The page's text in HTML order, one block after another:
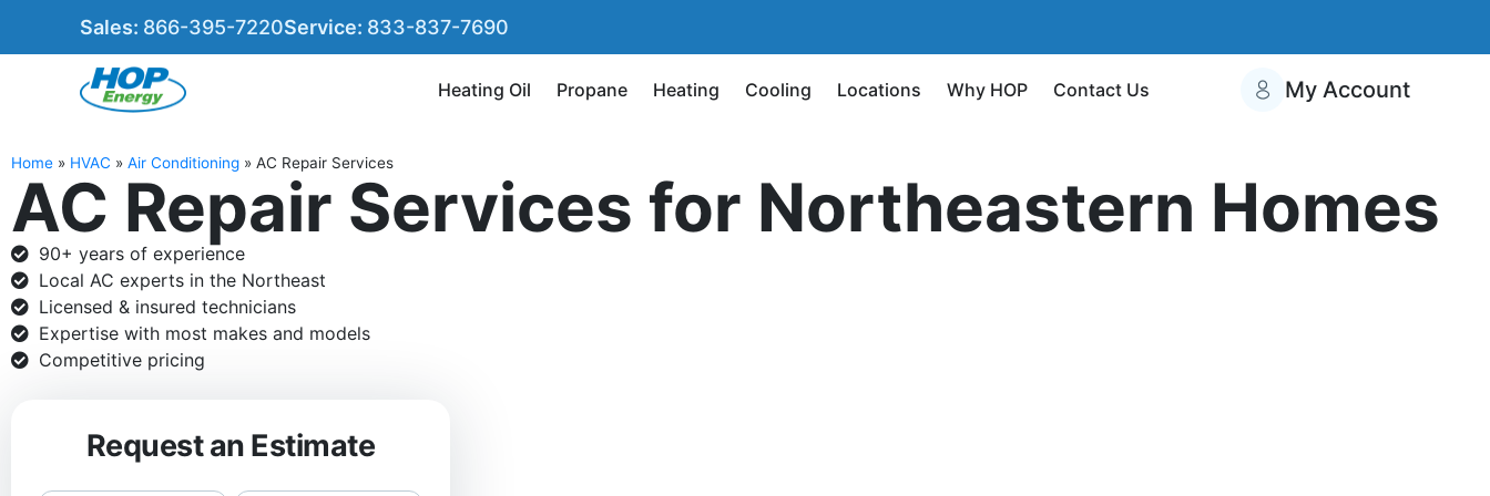
Sales: 866-395-7220Service: 833-837-7690
Heating Oil Propane Heating Cooling Locations Why HOP Contact Us My Account
Home » HVAC » Air Conditioning » AC Repair Services
AC Repair Services for Northeastern Homes
90+ years of experience
Local AC experts in the Northeast
Licensed & insured technicians
Expertise with most makes and models
Competitive pricing
Request an Estimate